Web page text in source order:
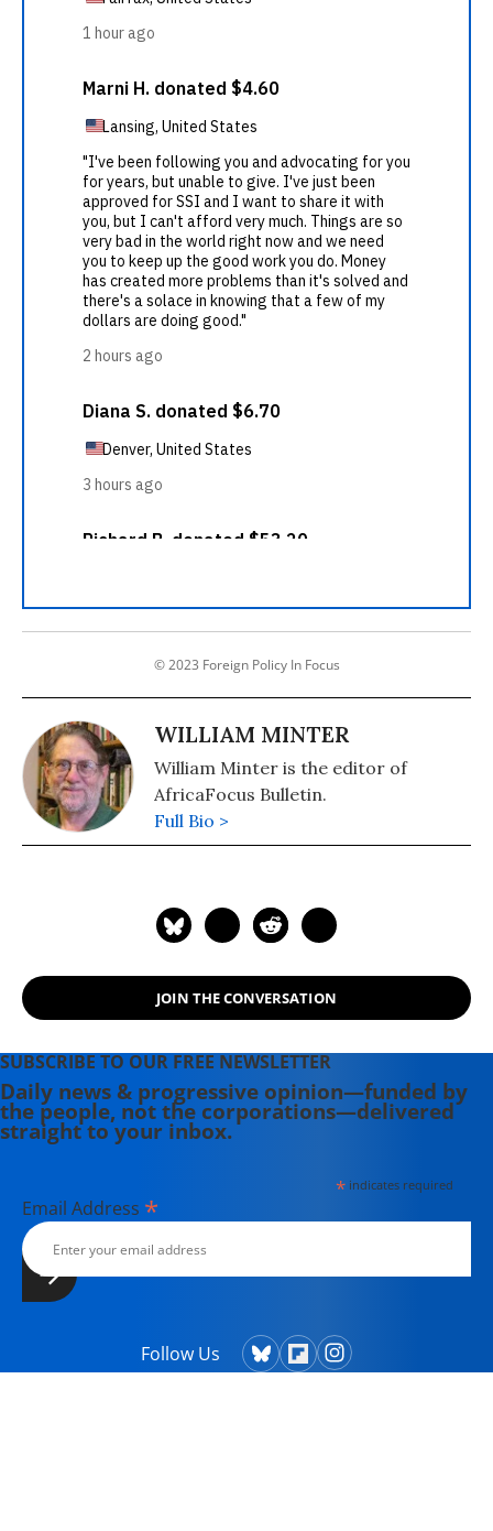
© 2023 Foreign Policy In Focus
WILLIAM MINTER
William Minter is the editor of
AfricaFocus Bulletin.
Full Bio >
JOIN THE CONVERSATION
SUBSCRIBE TO OUR FREE NEWSLETTER
Daily news & progressive opinion—funded by
the people, not the corporations—delivered
straight to your inbox.
*indicates required
Email Address *
Follow Us